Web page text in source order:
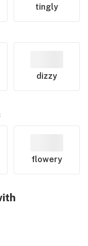
tingly
dizzy
flowery